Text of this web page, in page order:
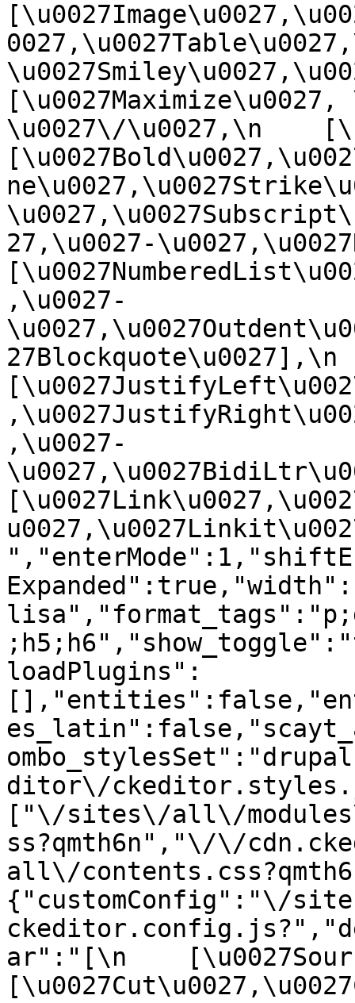
\u0027\/\u0027,\n
27,\u0027-
,\u0027-
27Blockquote\u0027],\n
,\u0027-
loadPlugins":
ditor\/
["\/sites\/all\/
ss?qmth6n","\/\/
all\/
{"customConfig":"\/
ar":"[\n